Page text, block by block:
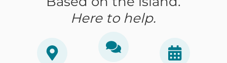
Here to help.